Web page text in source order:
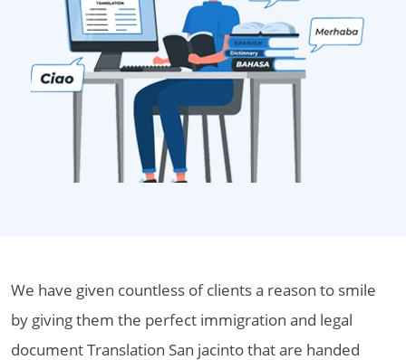
We have given countless of clients a reason to smile
by giving them the perfect immigration and legal
document Translation San jacinto that are handed